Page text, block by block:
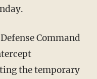
the temporary